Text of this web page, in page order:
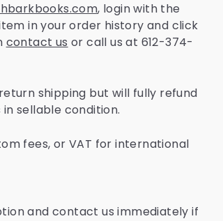
, login with the
in your order history and click
contact us or call us at 612-374-
shipping but will fully refund
sellable condition.
fees, or VAT for international
and contact us immediately if